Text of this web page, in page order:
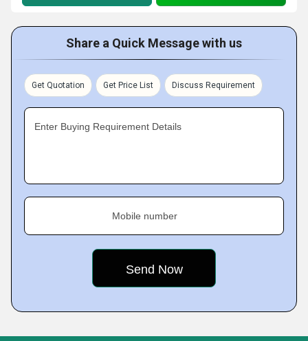
Share a Quick Message with us
Get Quotation Get Price List Discuss Requirement
Enter Buying Requirement Details
Mobile number